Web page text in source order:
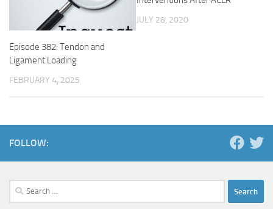
Episode 382: Tendon and
Ligament Loading
FEBRUARY 4, 2025
JULY 28, 2020
FOLLOW:
Search
for: